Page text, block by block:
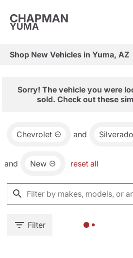
CHAPMAN
YUMA
Shop New Vehicles in Yuma, AZ
Sorry! The vehicle you were
sold. Check out these
Chevrolet and
and New reset all
Filter